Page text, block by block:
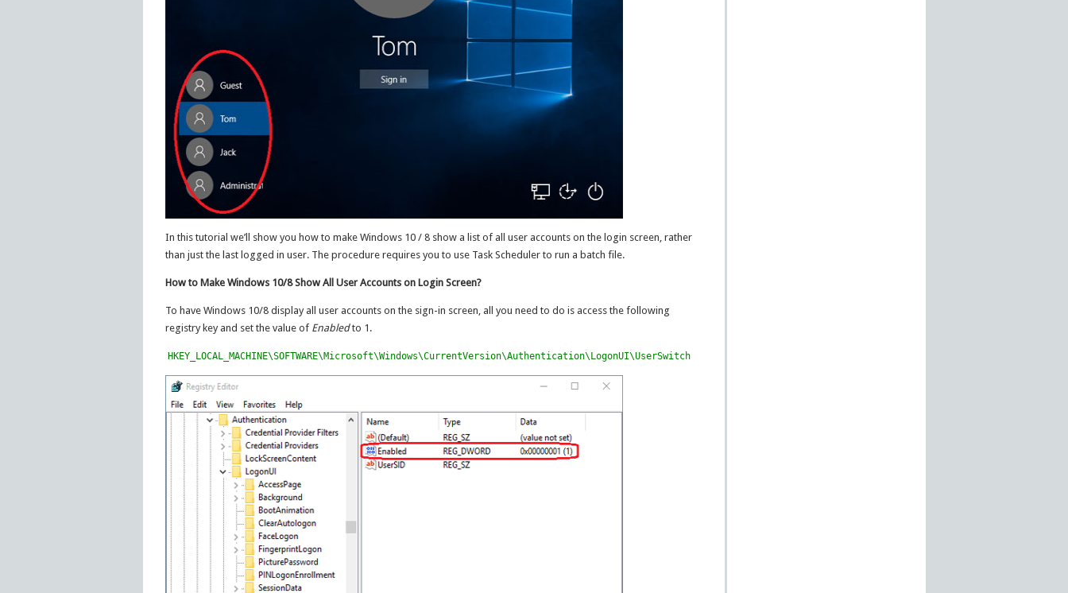
In this tutorial we’ll show you how to make Windows 10 / 8 show a list of all user accounts on the login screen, rather
than just the last logged in user. The procedure requires you to use Task Scheduler to run a batch file.
How to Make Windows 10/8 Show All User Accounts on Login Screen?
To have Windows 10/8 display all user accounts on the sign-in screen, all you need to do is access the following
registry key and set the value of Enabledto 1.
HKEY_LOCAL_MACHINE\SOFTWARE\Microsoft\Windows\CurrentVersion\Authentication\LogonUI\UserSwitch